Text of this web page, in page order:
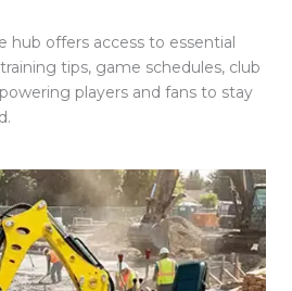
hub offers access to essential
tips, game schedules, club
players and fans to stay